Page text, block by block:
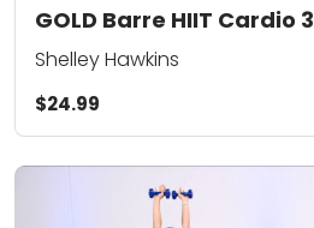
GOLD Barre HIIT Cardio 3
Shelley Hawkins
$24.99